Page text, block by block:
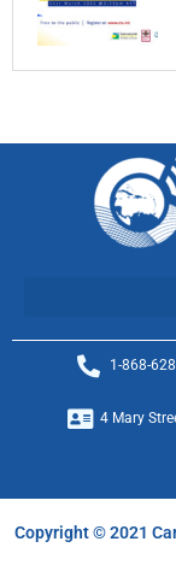
1-868-
4 Mary
Copyright © 2021